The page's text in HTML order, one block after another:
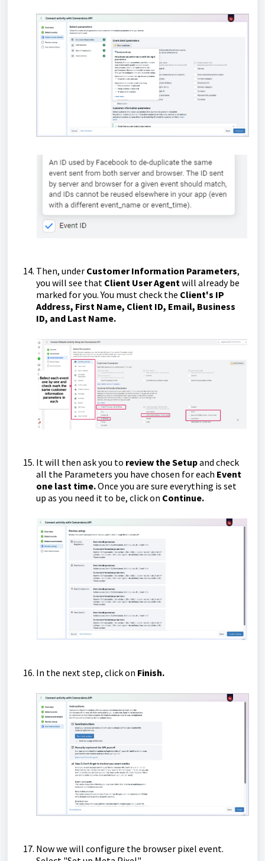
Then, under Customer Information Parameters,
you will see that Client User Agentwill already be
marked for you. You must check the Client's IP
Address, First Name, Client ID, Email, Business
ID, and Last Name.
It will then ask you to review the Setupand check
all the Parameters you have chosen for each Event
one last time.Once you are sure everything is set
up as you need it to be, click on Continue.
In the next step, click on Finish.
Now we will configure the browser pixel event.